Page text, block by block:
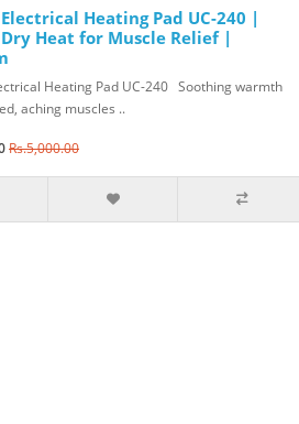
Heating Pad UC-240 |
Heat for Muscle Relief |
Heating Pad UC-240 Soothing warmth
aching muscles ..
Rs.5,000.00